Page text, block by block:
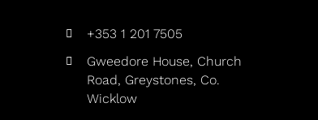
+353 1 201 7505
Gweedore House, Church
Road, Greystones, Co.
Wicklow